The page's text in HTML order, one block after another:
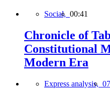
Social, 00:41
Chronicle of
Constitutional
Modern Era
Express analysis,